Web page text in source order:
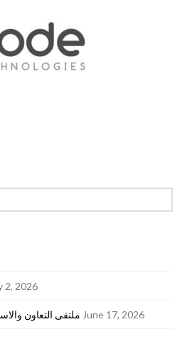
2, 2026
ملتقى التعاون June 17, 2026